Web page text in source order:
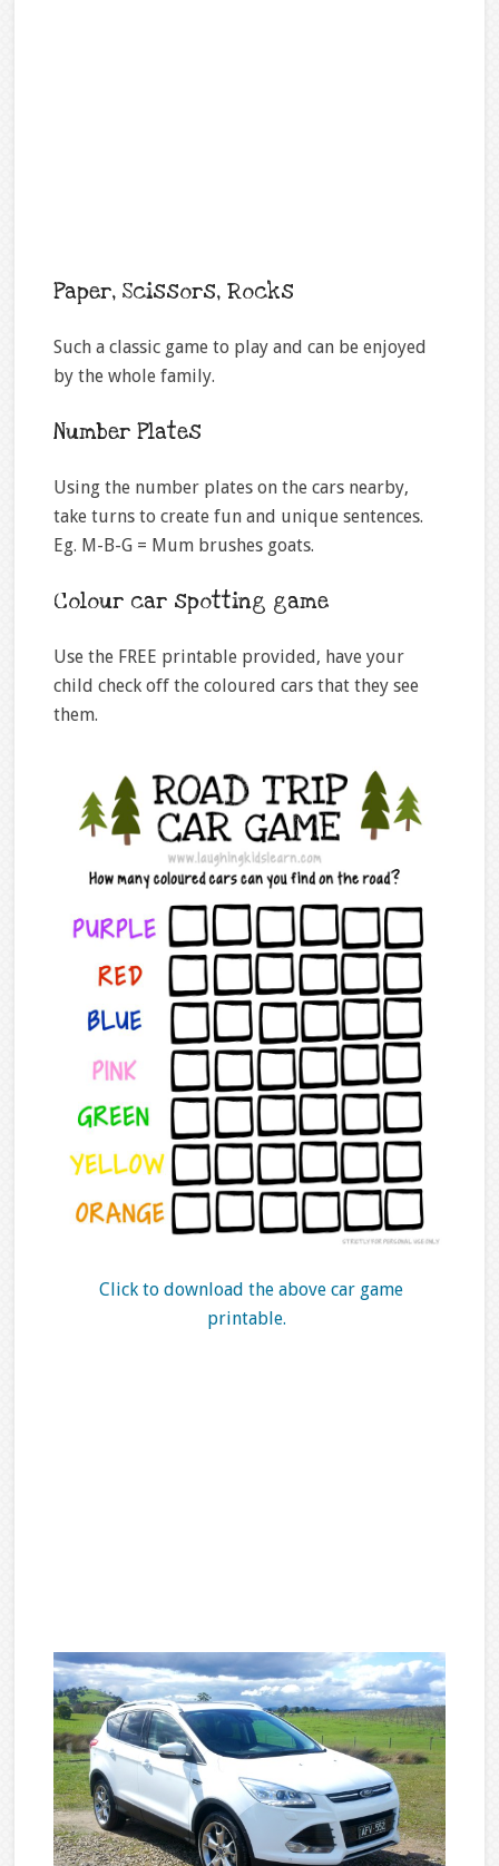
Paper, Scissors, Rocks
Such a classic game to play and can be enjoyed
by the whole family.
Number Plates
Using the number plates on the cars nearby,
take turns to create fun and unique sentences.
Eg. M-B-G = Mum brushes goats.
Colour car spotting game
Use the FREE printable provided, have your
child check off the coloured cars that they see
them.
Click to download the above car game
printable.